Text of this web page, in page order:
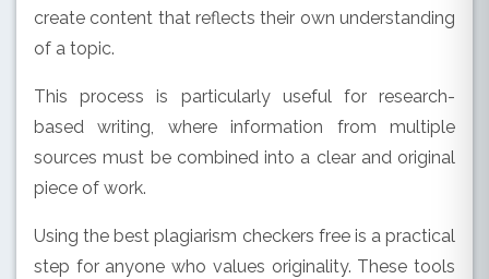
create content that reflects their own understanding
of a topic.
This process is particularly useful for research-
based writing, where information from multiple
sources must be combined into a clear and original
piece of work.
Using the best plagiarism checkers free is a practical
step for anyone who values originality. These tools